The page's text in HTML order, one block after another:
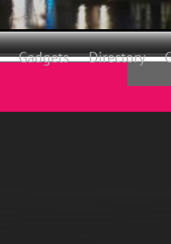
Gadgets Directory